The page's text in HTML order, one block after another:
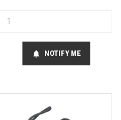
notifications NOTIFY ME